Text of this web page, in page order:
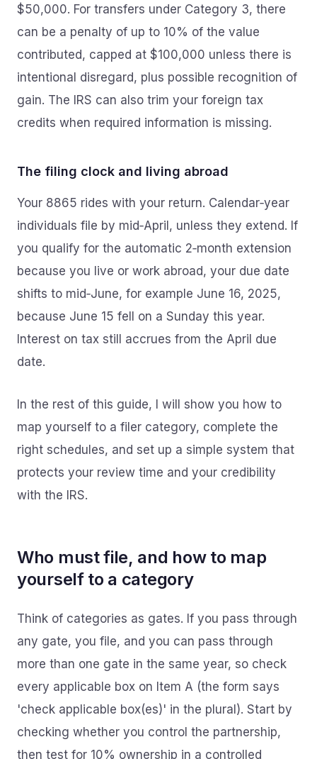
$50,000. For transfers under Category 3, there
can be a penalty of up to 10% of the value
contributed, capped at $100,000 unless there is
intentional disregard, plus possible recognition of
gain. The IRS can also trim your foreign tax
credits when required information is missing.
The filing clock and living abroad
Your 8865 rides with your return. Calendar‑year
individuals file by mid‑April, unless they extend. If
you qualify for the automatic 2‑month extension
because you live or work abroad, your due date
shifts to mid‑June, for example June 16, 2025,
because June 15 fell on a Sunday this year.
Interest on tax still accrues from the April due
date.
In the rest of this guide, I will show you how to
map yourself to a filer category, complete the
right schedules, and set up a simple system that
protects your review time and your credibility
with the IRS.
Who must file, and how to map
yourself to a category
Think of categories as gates. If you pass through
any gate, you file, and you can pass through
more than one gate in the same year, so check
every applicable box on Item A (the form says
'check applicable box(es)' in the plural). Start by
checking whether you control the partnership,
then test for 10% ownership in a controlled